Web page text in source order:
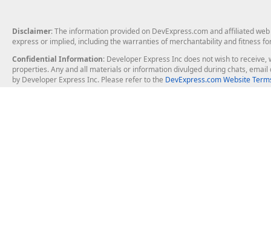
Disclaimer: The information provided on DevExpress.com and affiliated
express or implied, including the warranties of merchantability and fitness
Confidential Information: Developer Express Inc does not wish to
properties. Any and all materials or information divulged during chats,
by Developer Express Inc. Please refer to the DevExpress.com Website